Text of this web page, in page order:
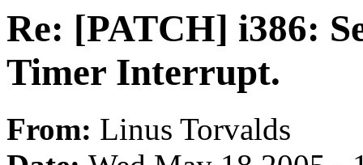
Re: [PATCH] i386:
Timer Interrupt.
From: Linus Torvalds